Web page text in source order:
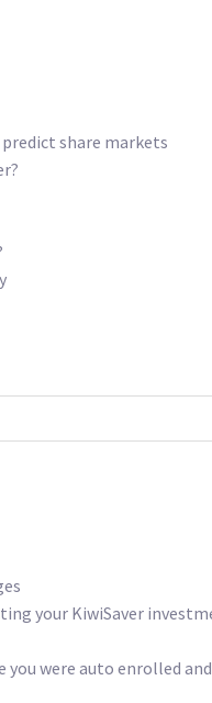
share markets
your KiwiSaver
were auto enrolled